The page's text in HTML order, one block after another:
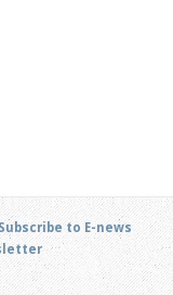
Subscribe to E-news